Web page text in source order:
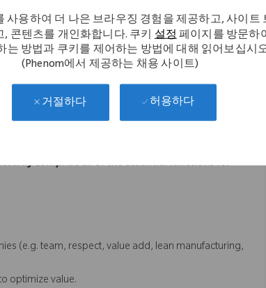
사용하여 더 나은 브라우징 경험을 제공하고, 사이트
, 콘텐츠를 개인화합니다. 쿠키 설정페이지를 방문하
는 방법과 쿠키를 제어하는 방법에 대해 읽어보십시
(Phenom에서 제공하는 채용 사이트)
거절하다 허용하다
peers and key business partners to plan upcoming
of influencing a positive culture in a complex
associated with advanced manufacturing system.
requirements.
team members
comprise all of the essential functions for
(e.g. team, respect, value add, lean manufacturing,
optimize value.